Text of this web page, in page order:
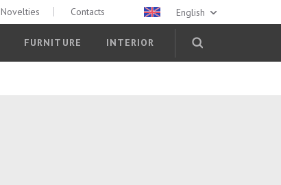
Novelties Contacts English
FURNITURE INTERIOR